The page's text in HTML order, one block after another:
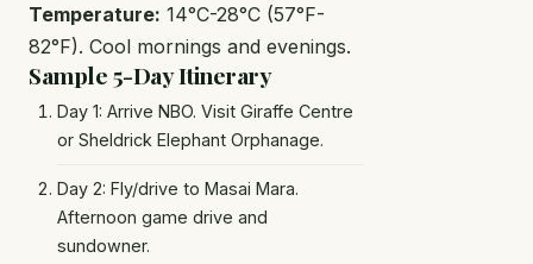
Temperature: 14°C-28°C (57°F-
82°F). Cool mornings and evenings.
Sample 5-Day Itinerary
Day 1: Arrive NBO. Visit Giraffe Centre
or Sheldrick Elephant Orphanage.
Day 2: Fly/drive to Masai Mara.
Afternoon game drive and
sundowner.